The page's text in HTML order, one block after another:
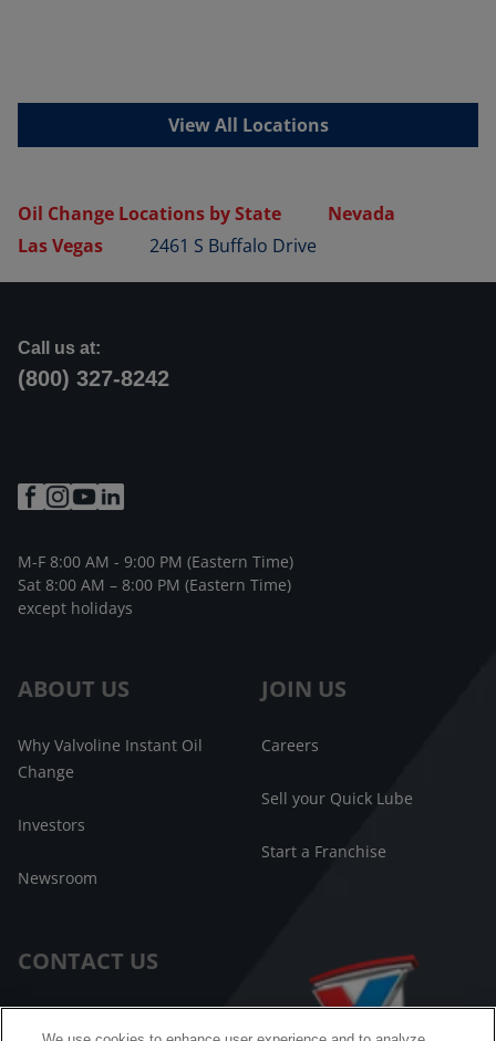
View All Locations
Oil Change Locations by State
Nevada
Las Vegas
2461 S Buffalo Drive
ABOUT US
Why Valvoline Instant Oil
Change
Investors
Newsroom
JOIN US
Careers
Sell your Quick Lube
Start a Franchise
CONTACT US
Call us at:
(800) 327-8242
M-F 8:00 AM - 9:00 PM (Eastern Time)
Sat 8:00 AM – 8:00 PM (Eastern Time)
except holidays